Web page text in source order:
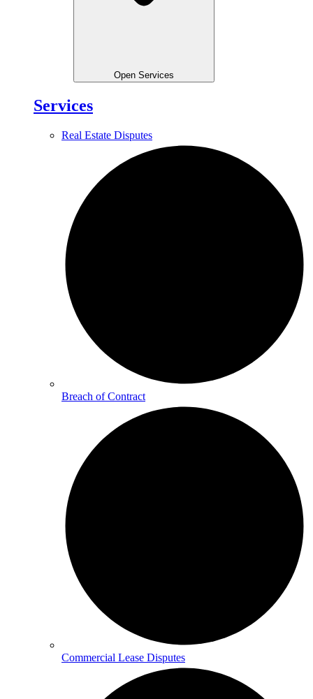
Open Services
Services
Real Estate Disputes
Breach of Contract
Commercial Lease Disputes